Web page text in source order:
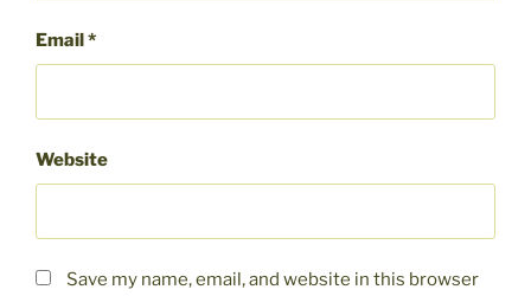
Email*
Website
Save my name, email, and website in this browser